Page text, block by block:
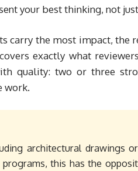
your best thinking, not
carry the most impact, the
exactly what
quality: two or three
work.
architectural drawings
this has the